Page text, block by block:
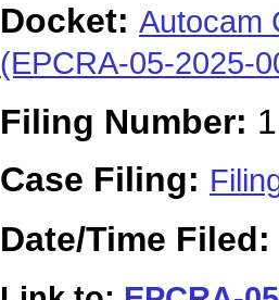
Docket: Autocam
(EPCRA-05-2025-
Filing Number:
Case Filing:
Date/Time Filed: